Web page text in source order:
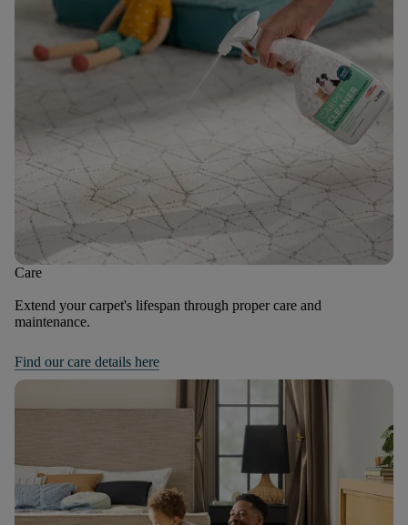
Care
Extend your carpet's lifespan through proper care and
maintenance.
Find our care details here